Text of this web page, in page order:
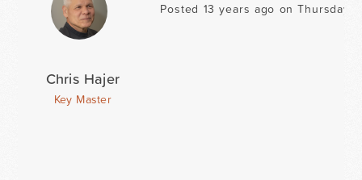
Chris Hajer
Key Master
Posted 13 years ago on Thursday